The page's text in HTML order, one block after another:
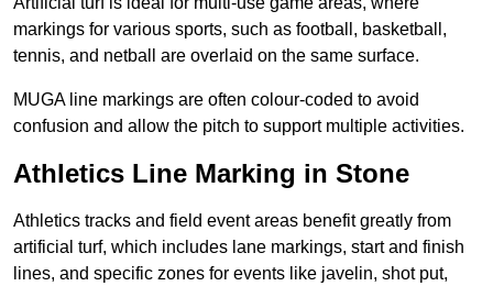
markings for various sports, such as football, basketball,
tennis, and netball are overlaid on the same surface.
MUGA line markings are often colour-coded to avoid
confusion and allow the pitch to support multiple activities.
Athletics Line Marking in Stone
Athletics tracks and field event areas benefit greatly from
artificial turf, which includes lane markings, start and finish
lines, and specific zones for events like javelin, shot put,